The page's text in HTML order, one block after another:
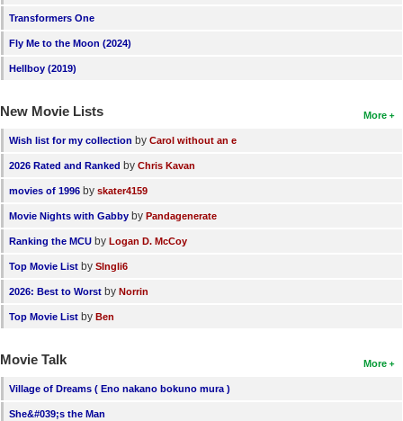
Member Statistics
Find Members
Search
Find Movies
Find Lists
Login
Transformers One
Fly Me to the Moon (2024)
Hellboy (2019)
More
New Movie Lists
Wish list for my collection by Carol without an e
2026 Rated and Ranked by Chris Kavan
movies of 1996 by skater4159
Movie Nights with Gabby by Pandagenerate
Ranking the MCU by Logan D. McCoy
Top Movie List by SIngli6
2026: Best to Worst by Norrin
Top Movie List by Ben
More
Movie Talk
Village of Dreams ( Eno nakano bokuno mura )
She&#039;s the Man